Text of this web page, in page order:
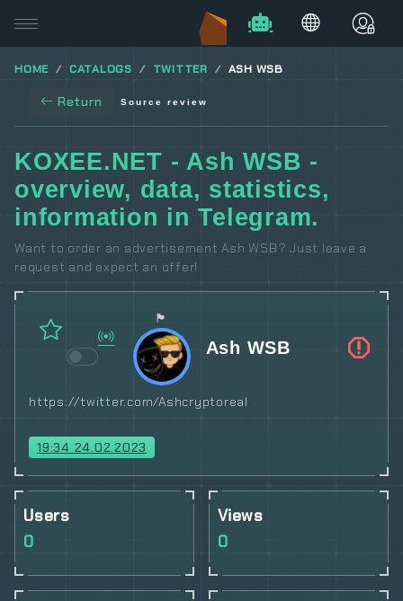
HOME CATALOGS TWITTER ASH WSB
Return Source review
KOXEE.NET - Ash WSB -
overview, data, statistics,
information in Telegram.
Want to order an advertisement Ash WSB? Just leave a
request and expect an offer!
🏴
Ash WSB
https://twitter.com/Ashcryptoreal
19:34 24.02.2023
Users
0
Views
0